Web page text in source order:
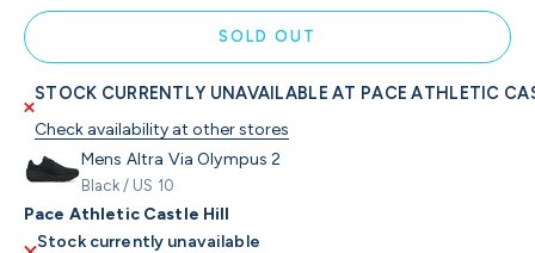
SOLD OUT
STOCK CURRENTLY UNAVAILABLE AT PACE ATHLETIC
Check availability at other stores
Mens Altra Via Olympus 2
Black / US 10
Pace Athletic Castle Hill
Stock currently unavailable